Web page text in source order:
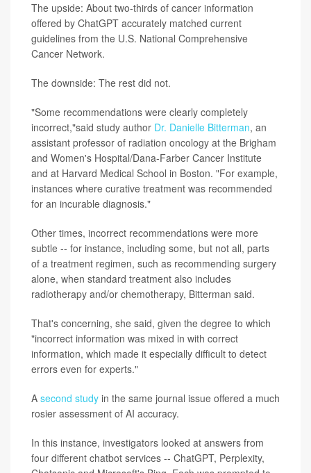
The upside: About two-thirds of cancer information
offered by ChatGPT accurately matched current
guidelines from the U.S. National Comprehensive
Cancer Network.
The downside: The rest did not.
"Some recommendations were clearly completely
incorrect,"said study author Dr. Danielle Bitterman, an
assistant professor of radiation oncology at the Brigham
and Women's Hospital/Dana-Farber Cancer Institute
and at Harvard Medical School in Boston. "For example,
instances where curative treatment was recommended
for an incurable diagnosis."
Other times, incorrect recommendations were more
subtle -- for instance, including some, but not all, parts
of a treatment regimen, such as recommending surgery
alone, when standard treatment also includes
radiotherapy and/or chemotherapy, Bitterman said.
That's concerning, she said, given the degree to which
"incorrect information was mixed in with correct
information, which made it especially difficult to detect
errors even for experts."
A second study in the same journal issue offered a much
rosier assessment of AI accuracy.
In this instance, investigators looked at answers from
four different chatbot services -- ChatGPT, Perplexity,